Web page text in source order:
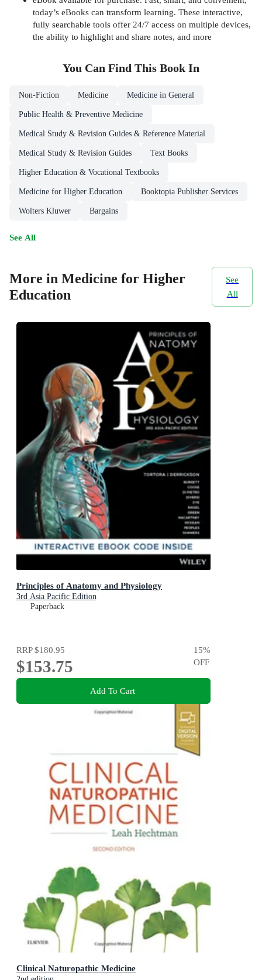
today’s eBooks can transform learning. These interactive,
fully searchable tools offer 24/7 access on multiple devices,
the ability to highlight and share notes, and more
You Can Find This Book In
Non-Fiction Medicine Medicine in General
Public Health & Preventive Medicine
Medical Study & Revision Guides & Reference Material
Medical Study & Revision Guides Text Books
Higher Education & Vocational Textbooks
Medicine for Higher Education Booktopia Publisher Services
Wolters Kluwer Bargains
See All
More in Medicine for Higher
Education
See
All
Principles of Anatomy and Physiology
3rd Asia Pacific Edition
Paperback
RRP$180.95
$153.75
15%
OFF
Add To Cart
Clinical Naturopathic Medicine